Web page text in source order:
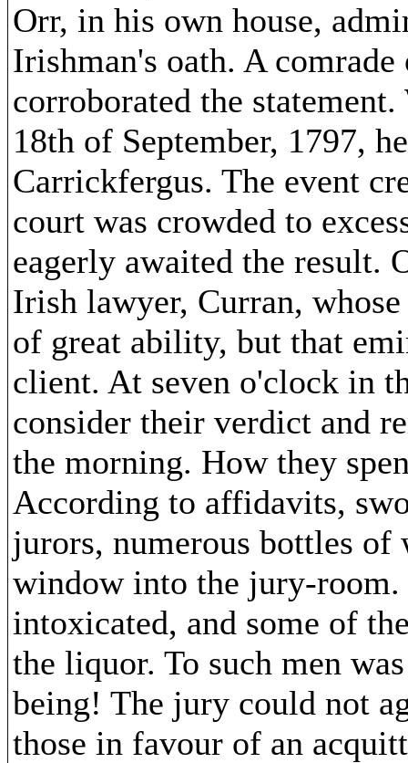
Orr, in his own house,
Irishman's oath. A
corroborated the
18th of September, 1797,
Carrickfergus. The event
court was crowded to
eagerly awaited the result.
Irish lawyer, Curran, whose
of great ability, but that
client. At seven o'clock in
consider their verdict and
the morning. How they
According to affidavits,
jurors, numerous bottles of
window into the jury-room.
intoxicated, and some of
the liquor. To such men
being! The jury could not
those in favour of an